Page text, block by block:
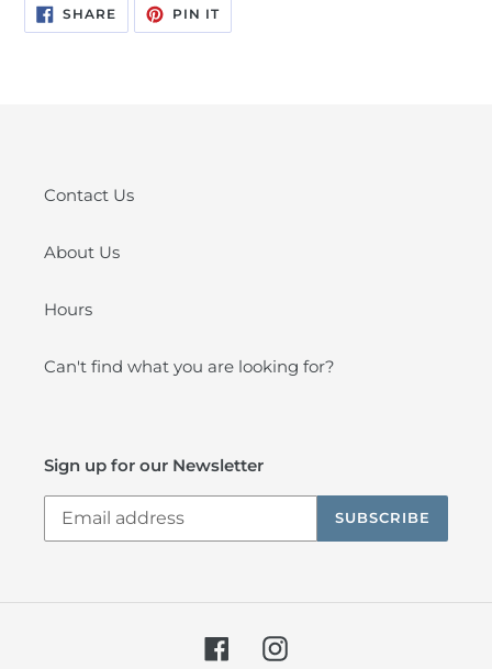
SHARESHARE
ON
FACEBOOK
PIN ITPIN
PINTEREST
Contact Us
About Us
Hours
Can't find what you are looking for?
Sign up for our Newsletter
SUBSCRIBE
FacebookInstagram